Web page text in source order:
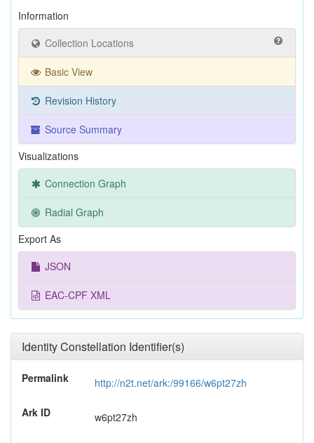
Information
Collection Locations
Basic View
Revision History
Source Summary
Visualizations
Connection Graph
Radial Graph
Export As
JSON
EAC-CPF XML
Identity Constellation Identifier(s)
Permalink http://n2t.net/ark:/99166/w6pt27zh
Ark ID w6pt27zh